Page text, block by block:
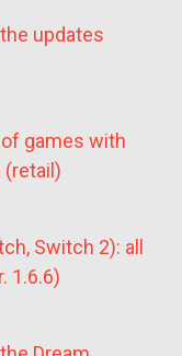
updates
games with
(retail)
Switch 2): all
1.6.6)